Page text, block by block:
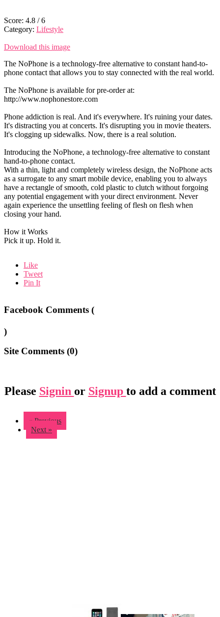
Score: 4.8 /6
Category: Lifestyle
Download this image
The NoPhone is a technology-free alternative to constant hand-to-
phone contact that allows you to stay connected with the real world.
The NoPhone is available for pre-order at:
http://www.nophonestore.com
Phone addiction is real. And it's everywhere. It's ruining your dates.
It's distracting you at concerts. It's disrupting you in movie theaters.
It's clogging up sidewalks. Now, there is a real solution.
Introducing the NoPhone, a technology-free alternative to constant
hand-to-phone contact.
With a thin, light and completely wireless design, the NoPhone acts
as a surrogate to any smart mobile device, enabling you to always
have a rectangle of smooth, cold plastic to clutch without forgoing
any potential engagement with your direct environment. Never
again experience the unsettling feeling of flesh on flesh when
closing your hand.
How it Works
Pick it up. Hold it.
Like
Tweet
Pin It
Facebook Comments (
)
Site Comments (0)
Please Signin or Signup to add a comment
« Previous
Next »